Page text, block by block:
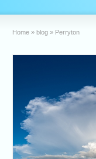
Home » blog » Perryton